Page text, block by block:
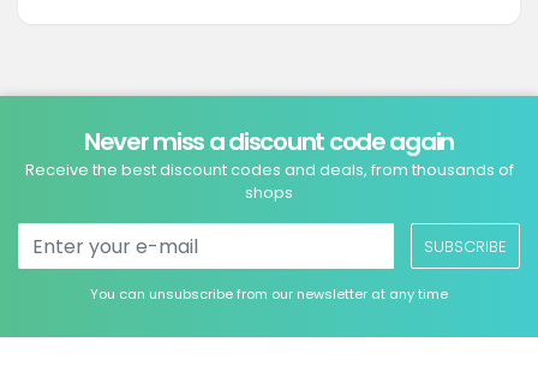
Never miss a discount code again
Receive the best discount codes and deals, from thousands of
shops
SUBSCRIBE
You can unsubscribe from our newsletter at any time